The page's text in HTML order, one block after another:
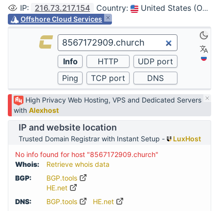
IP: 216.73.217.154 Country: United States (Ohio, Columbus)
Offshore Cloud Services
High Privacy Web Hosting, VPS and Dedicated Servers
with Alexhost
IP and website location
Trusted Domain Registrar with Instant Setup -
LuxHost
No info found for host "8567172909.church"
Whois:
Retrieve whois data
BGP:
BGP.tools
HE.net
DNS:
BGP.tools HE.net